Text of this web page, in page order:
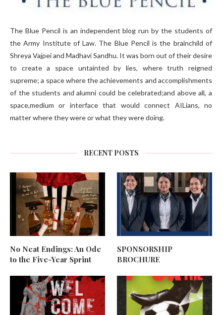
The Blue Pencil is an independent blog run by the students of
the Army Institute of Law. The Blue Pencil is the brainchild of
Shreya Vajpei and Madhavi Sandhu. It was born out of their desire
to create a space untainted by lies, where truth reigned
supreme; a space where the achievements and accomplishments
of the students and alumni could be celebrated;and above all, a
space,medium or interface that would connect AILians, no
matter where they were or what they were doing.
RECENT POSTS
No Neat Endings: An Ode
to the Five-Year Sprint
SPONSORSHIP
BROCHURE